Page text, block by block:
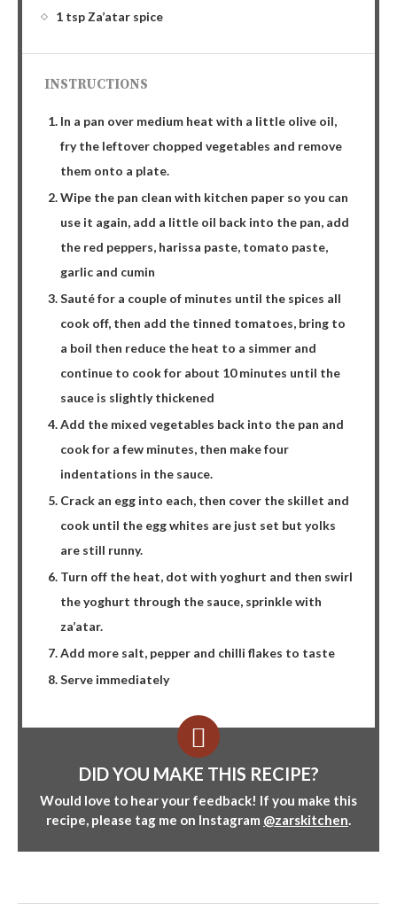
1 tsp Za’atar spice
INSTRUCTIONS
In a pan over medium heat with a little olive oil,
fry the leftover chopped vegetables and remove
them onto a plate.
Wipe the pan clean with kitchen paper so you can
use it again, add a little oil back into the pan, add
the red peppers, harissa paste, tomato paste,
garlic and cumin
Sauté for a couple of minutes until the spices all
cook off, then add the tinned tomatoes, bring to
a boil then reduce the heat to a simmer and
continue to cook for about 10 minutes until the
sauce is slightly thickened
Add the mixed vegetables back into the pan and
cook for a few minutes, then make four
indentations in the sauce.
Crack an egg into each, then cover the skillet and
cook until the egg whites are just set but yolks
are still runny.
Turn off the heat, dot with yoghurt and then swirl
the yoghurt through the sauce, sprinkle with
za’atar.
Add more salt, pepper and chilli flakes to taste
Serve immediately
DID YOU MAKE THIS RECIPE?
Would love to hear your feedback! If you make this
recipe, please tag me on Instagram @zarskitchen.